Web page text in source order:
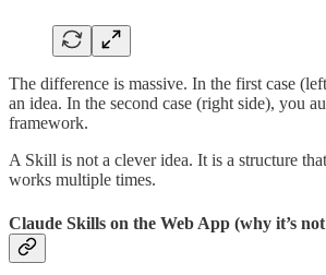
The difference is massive. In the first case
an idea. In the second case (right side), you
framework.
A Skill is not a clever idea. It is a structure
works multiple times.
Claude Skills on the Web App (why it’s